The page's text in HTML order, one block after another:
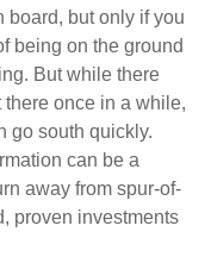
board, but only if you
being on the ground
But while there
once in a while,
go south quickly.
can be a
away from spur-of-
proven investments